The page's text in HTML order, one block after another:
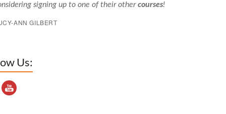
signing up to one of their othercourses!
ANN GILBERT
Us:
Channel ID